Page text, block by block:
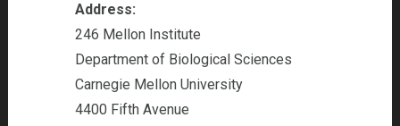
Address:
246 Mellon Institute
Department of Biological Sciences
Carnegie Mellon University
4400 Fifth Avenue